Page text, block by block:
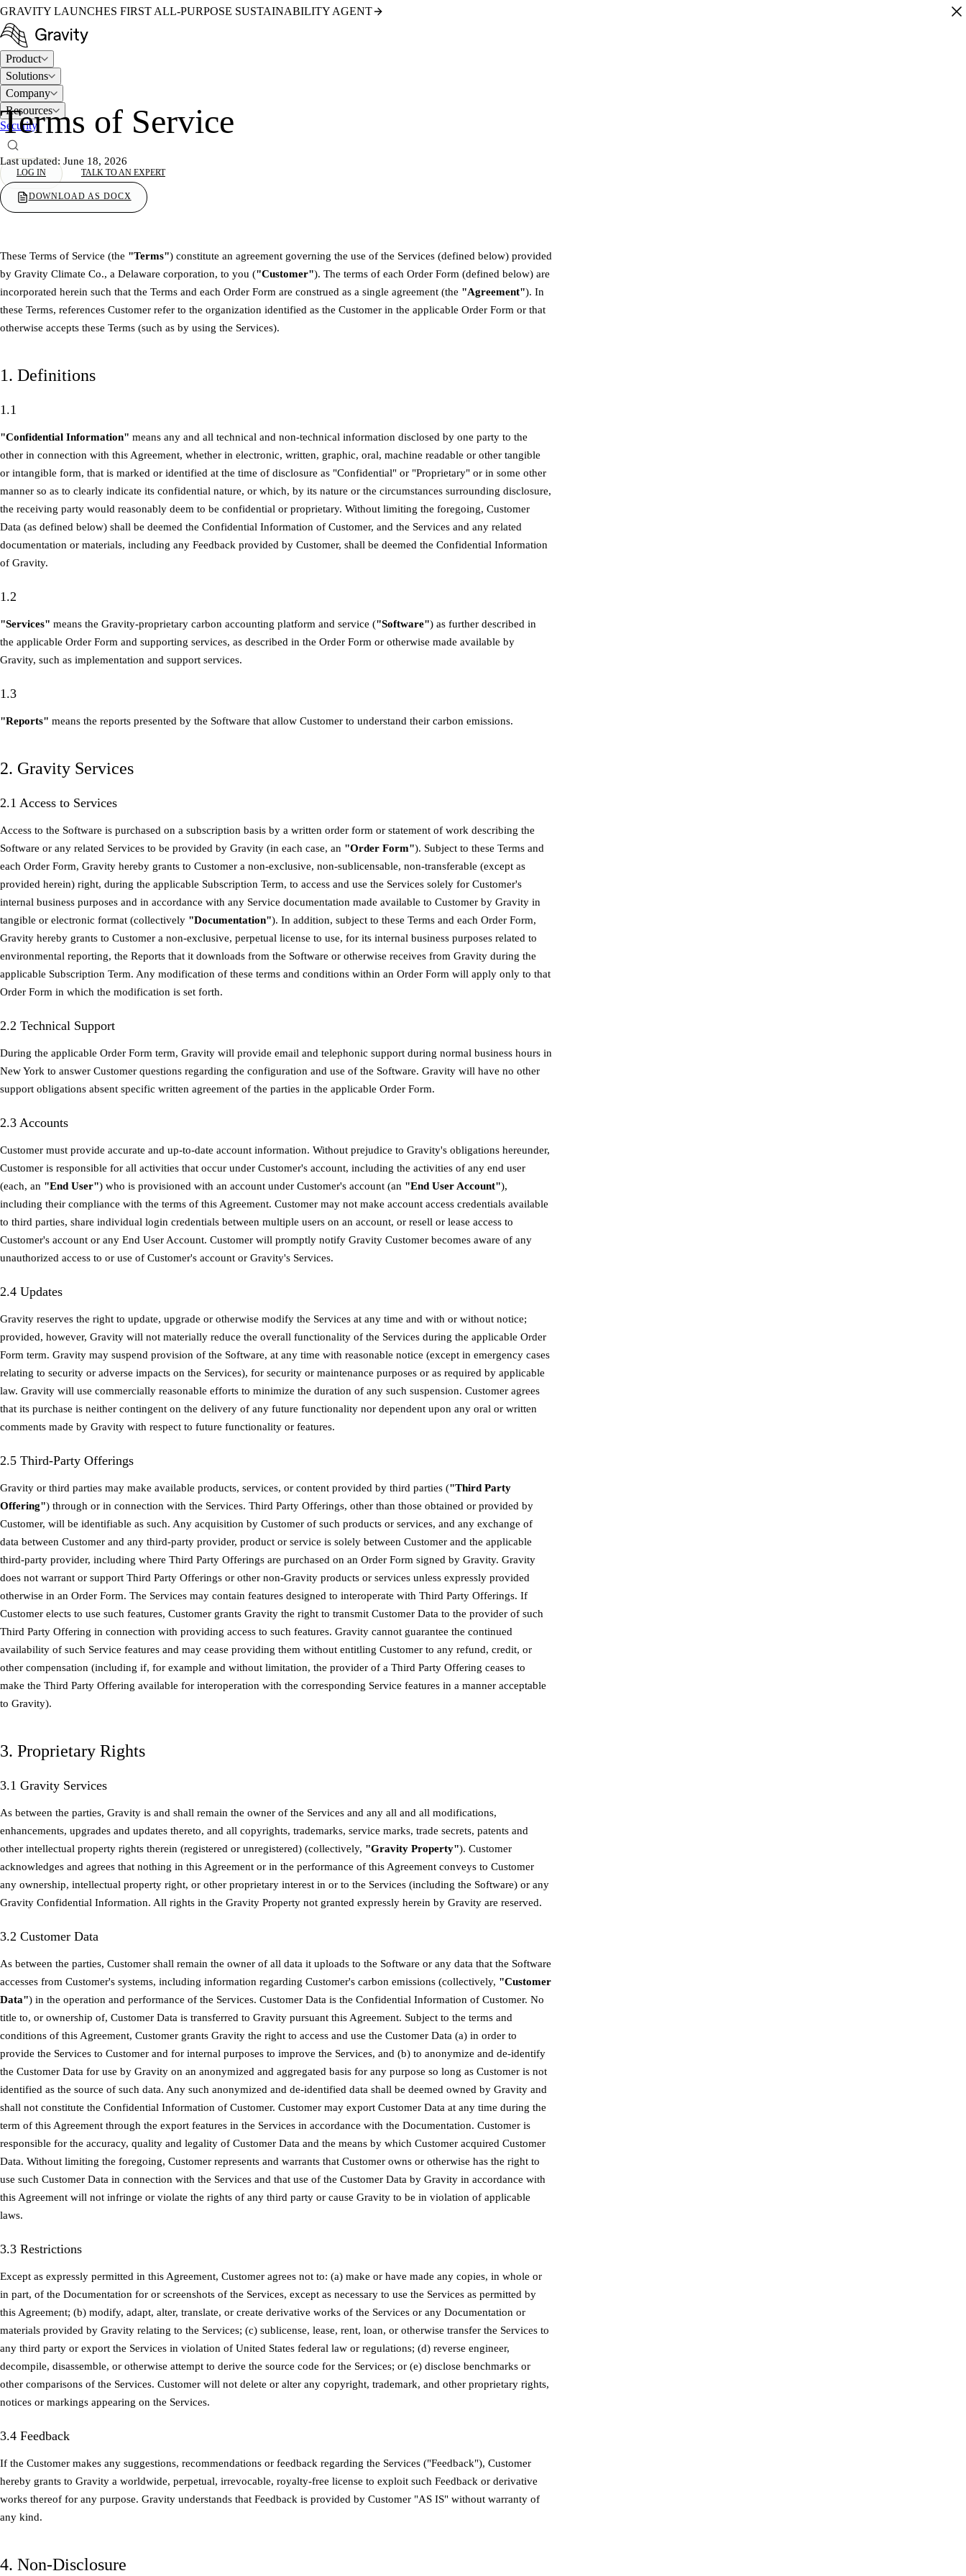
GRAVITY LAUNCHES FIRST ALL-PURPOSE SUSTAINABILITY AGENT
Product
Solutions
Company
Resources
Security
LOG IN TALK TO AN EXPERT
Terms of Service
Last updated: June 18, 2026
DOWNLOAD AS DOCX
These Terms of Service (the "Terms") constitute an agreement governing the use of the Services (defined below) provided
by Gravity Climate Co., a Delaware corporation, to you ("Customer"). The terms of each Order Form (defined below) are
incorporated herein such that the Terms and each Order Form are construed as a single agreement (the "Agreement"). In
these Terms, references Customer refer to the organization identified as the Customer in the applicable Order Form or that
otherwise accepts these Terms (such as by using the Services).
1. Definitions
1.1
"Confidential Information" means any and all technical and non-technical information disclosed by one party to the
other in connection with this Agreement, whether in electronic, written, graphic, oral, machine readable or other tangible
or intangible form, that is marked or identified at the time of disclosure as "Confidential" or "Proprietary" or in some other
manner so as to clearly indicate its confidential nature, or which, by its nature or the circumstances surrounding disclosure,
the receiving party would reasonably deem to be confidential or proprietary. Without limiting the foregoing, Customer
Data (as defined below) shall be deemed the Confidential Information of Customer, and the Services and any related
documentation or materials, including any Feedback provided by Customer, shall be deemed the Confidential Information
of Gravity.
1.2
"Services" means the Gravity-proprietary carbon accounting platform and service ("Software") as further described in
the applicable Order Form and supporting services, as described in the Order Form or otherwise made available by
Gravity, such as implementation and support services.
1.3
"Reports" means the reports presented by the Software that allow Customer to understand their carbon emissions.
2. Gravity Services
2.1 Access to Services
Access to the Software is purchased on a subscription basis by a written order form or statement of work describing the
Software or any related Services to be provided by Gravity (in each case, an "Order Form"). Subject to these Terms and
each Order Form, Gravity hereby grants to Customer a non-exclusive, non-sublicensable, non-transferable (except as
provided herein) right, during the applicable Subscription Term, to access and use the Services solely for Customer's
internal business purposes and in accordance with any Service documentation made available to Customer by Gravity in
tangible or electronic format (collectively "Documentation"). In addition, subject to these Terms and each Order Form,
Gravity hereby grants to Customer a non-exclusive, perpetual license to use, for its internal business purposes related to
environmental reporting, the Reports that it downloads from the Software or otherwise receives from Gravity during the
applicable Subscription Term. Any modification of these terms and conditions within an Order Form will apply only to that
Order Form in which the modification is set forth.
2.2 Technical Support
During the applicable Order Form term, Gravity will provide email and telephonic support during normal business hours in
New York to answer Customer questions regarding the configuration and use of the Software. Gravity will have no other
support obligations absent specific written agreement of the parties in the applicable Order Form.
2.3 Accounts
Customer must provide accurate and up-to-date account information. Without prejudice to Gravity's obligations hereunder,
Customer is responsible for all activities that occur under Customer's account, including the activities of any end user
(each, an "End User") who is provisioned with an account under Customer's account (an "End User Account"),
including their compliance with the terms of this Agreement. Customer may not make account access credentials available
to third parties, share individual login credentials between multiple users on an account, or resell or lease access to
Customer's account or any End User Account. Customer will promptly notify Gravity Customer becomes aware of any
unauthorized access to or use of Customer's account or Gravity's Services.
2.4 Updates
Gravity reserves the right to update, upgrade or otherwise modify the Services at any time and with or without notice;
provided, however, Gravity will not materially reduce the overall functionality of the Services during the applicable Order
Form term. Gravity may suspend provision of the Software, at any time with reasonable notice (except in emergency cases
relating to security or adverse impacts on the Services), for security or maintenance purposes or as required by applicable
law. Gravity will use commercially reasonable efforts to minimize the duration of any such suspension. Customer agrees
that its purchase is neither contingent on the delivery of any future functionality nor dependent upon any oral or written
comments made by Gravity with respect to future functionality or features.
2.5 Third-Party Offerings
Gravity or third parties may make available products, services, or content provided by third parties ("Third Party
Offering") through or in connection with the Services. Third Party Offerings, other than those obtained or provided by
Customer, will be identifiable as such. Any acquisition by Customer of such products or services, and any exchange of
data between Customer and any third-party provider, product or service is solely between Customer and the applicable
third-party provider, including where Third Party Offerings are purchased on an Order Form signed by Gravity. Gravity
does not warrant or support Third Party Offerings or other non-Gravity products or services unless expressly provided
otherwise in an Order Form. The Services may contain features designed to interoperate with Third Party Offerings. If
Customer elects to use such features, Customer grants Gravity the right to transmit Customer Data to the provider of such
Third Party Offering in connection with providing access to such features. Gravity cannot guarantee the continued
availability of such Service features and may cease providing them without entitling Customer to any refund, credit, or
other compensation (including if, for example and without limitation, the provider of a Third Party Offering ceases to
make the Third Party Offering available for interoperation with the corresponding Service features in a manner acceptable
to Gravity).
3. Proprietary Rights
3.1 Gravity Services
As between the parties, Gravity is and shall remain the owner of the Services and any all and all modifications,
enhancements, upgrades and updates thereto, and all copyrights, trademarks, service marks, trade secrets, patents and
other intellectual property rights therein (registered or unregistered) (collectively, "Gravity Property"). Customer
acknowledges and agrees that nothing in this Agreement or in the performance of this Agreement conveys to Customer
any ownership, intellectual property right, or other proprietary interest in or to the Services (including the Software) or any
Gravity Confidential Information. All rights in the Gravity Property not granted expressly herein by Gravity are reserved.
3.2 Customer Data
As between the parties, Customer shall remain the owner of all data it uploads to the Software or any data that the Software
accesses from Customer's systems, including information regarding Customer's carbon emissions (collectively, "Customer
Data") in the operation and performance of the Services. Customer Data is the Confidential Information of Customer. No
title to, or ownership of, Customer Data is transferred to Gravity pursuant this Agreement. Subject to the terms and
conditions of this Agreement, Customer grants Gravity the right to access and use the Customer Data (a) in order to
provide the Services to Customer and for internal purposes to improve the Services, and (b) to anonymize and de-identify
the Customer Data for use by Gravity on an anonymized and aggregated basis for any purpose so long as Customer is not
identified as the source of such data. Any such anonymized and de-identified data shall be deemed owned by Gravity and
shall not constitute the Confidential Information of Customer. Customer may export Customer Data at any time during the
term of this Agreement through the export features in the Services in accordance with the Documentation. Customer is
responsible for the accuracy, quality and legality of Customer Data and the means by which Customer acquired Customer
Data. Without limiting the foregoing, Customer represents and warrants that Customer owns or otherwise has the right to
use such Customer Data in connection with the Services and that use of the Customer Data by Gravity in accordance with
this Agreement will not infringe or violate the rights of any third party or cause Gravity to be in violation of applicable
laws.
3.3 Restrictions
Except as expressly permitted in this Agreement, Customer agrees not to: (a) make or have made any copies, in whole or
in part, of the Documentation for or screenshots of the Services, except as necessary to use the Services as permitted by
this Agreement; (b) modify, adapt, alter, translate, or create derivative works of the Services or any Documentation or
materials provided by Gravity relating to the Services; (c) sublicense, lease, rent, loan, or otherwise transfer the Services to
any third party or export the Services in violation of United States federal law or regulations; (d) reverse engineer,
decompile, disassemble, or otherwise attempt to derive the source code for the Services; or (e) disclose benchmarks or
other comparisons of the Services. Customer will not delete or alter any copyright, trademark, and other proprietary rights,
notices or markings appearing on the Services.
3.4 Feedback
If the Customer makes any suggestions, recommendations or feedback regarding the Services ("Feedback"), Customer
hereby grants to Gravity a worldwide, perpetual, irrevocable, royalty-free license to exploit such Feedback or derivative
works thereof for any purpose. Gravity understands that Feedback is provided by Customer "AS IS" without warranty of
any kind.
4. Non-Disclosure